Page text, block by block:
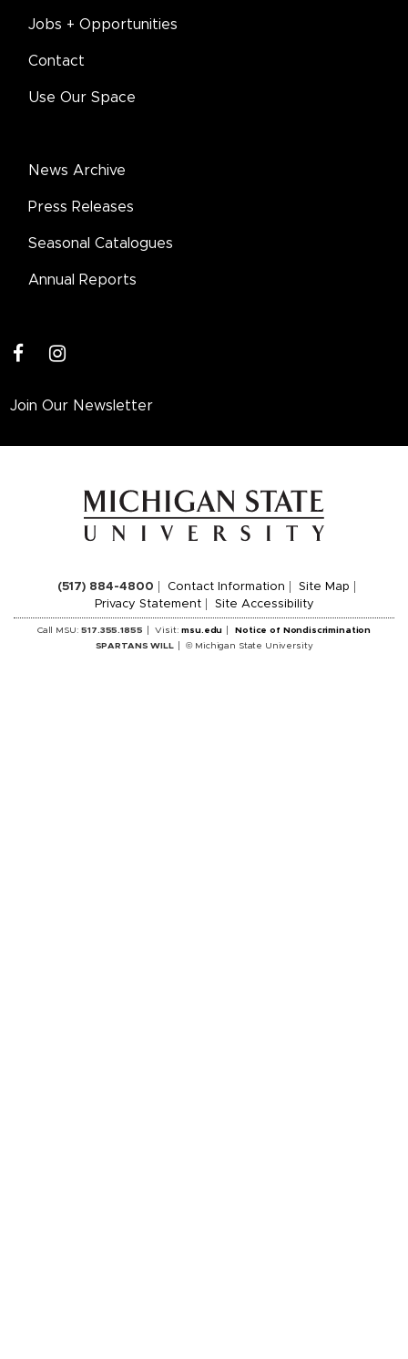
Jobs + Opportunities
Contact
Use Our Space
News Archive
Press Releases
Seasonal Catalogues
Annual Reports
instagram
Join Our Newsletter
(517) 884-4800 Contact Information
Site Map
Privacy Statement
Site Accessibility
Call MSU:517.355.1855 Visit:msu.edu
Notice of Nondiscrimination
SPARTANS WILL
© Michigan State University